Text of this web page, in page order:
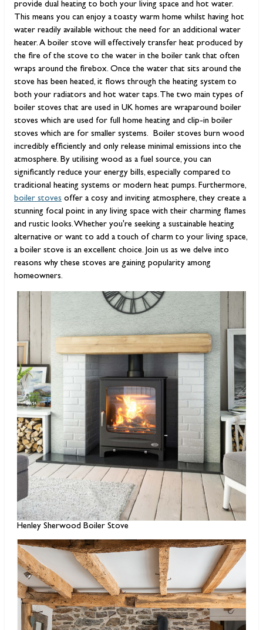
provide dual heating to both your living space and hot water.
This means you can enjoy a toasty warm home whilst having hot
water readily available without the need for an additional water
heater. A boiler stove will effectively transfer heat produced by
the fire of the stove to the water in the boiler tank that often
wraps around the firebox. Once the water that sits around the
stove has been heated, it flows through the heating system to
both your radiators and hot water taps. The two main types of
boiler stoves that are used in UK homes are wraparound boiler
stoves which are used for full home heating and clip-in boiler
stoves which are for smaller systems. Boiler stoves burn wood
incredibly efficiently and only release minimal emissions into the
atmosphere. By utilising wood as a fuel source, you can
significantly reduce your energy bills, especially compared to
traditional heating systems or modern heat pumps. Furthermore,
boiler stoves offer a cosy and inviting atmosphere, they create a
stunning focal point in any living space with their charming flames
and rustic looks. Whether you're seeking a sustainable heating
alternative or want to add a touch of charm to your living space,
a boiler stove is an excellent choice. Join us as we delve into
reasons why these stoves are gaining popularity among
homeowners.
Henley Sherwood Boiler Stove